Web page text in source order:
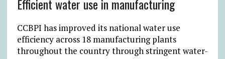
Efficient water use in manufacturing
CCBPI has improved its national water use
efficiency across 18 manufacturing plants
throughout the country through stringent water-